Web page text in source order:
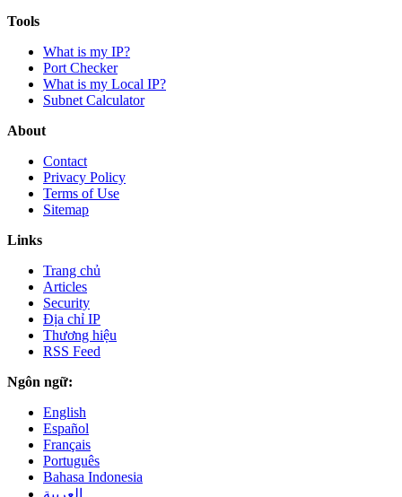
Tools
What is my IP?
Port Checker
What is my Local IP?
Subnet Calculator
About
Contact
Privacy Policy
Terms of Use
Sitemap
Links
Trang chủ
Articles
Security
Địa chỉ IP
Thương hiệu
RSS Feed
Ngôn ngữ:
English
Español
Français
Português
Bahasa Indonesia